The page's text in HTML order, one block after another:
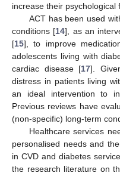
increase their psychological
ACT has been used
conditions [14], as an
[15], to improve
adolescents living with
cardiac disease [17].
distress in patients living
an ideal intervention to
Previous reviews have
(non-specific) long-term
Healthcare services
personalised needs and
in CVD and diabetes
the research literature on